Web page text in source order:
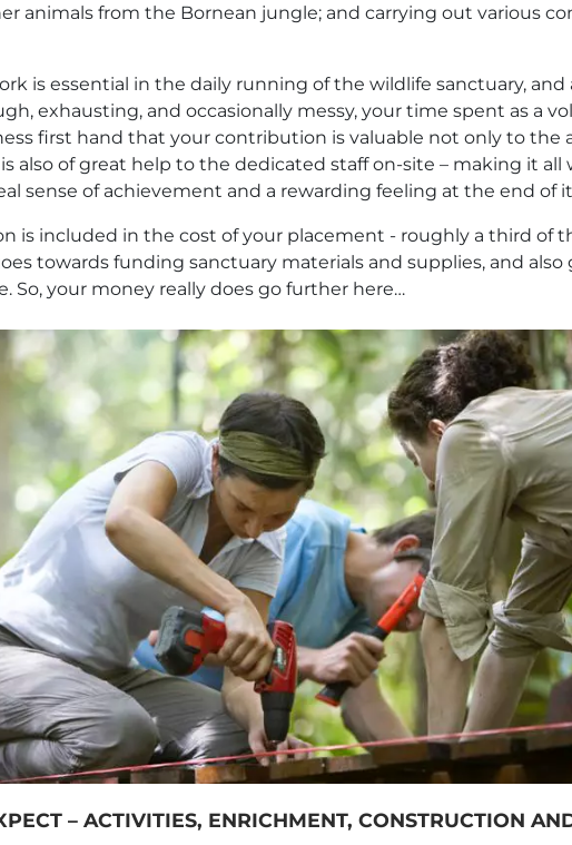
animals from the Bornean jungle; and carrying out various
is essential in the daily running of the wildlife sanctuary,
exhausting, and occasionally messy, your time spent as a
first hand that your contribution is valuable not only to the
also of great help to the dedicated staff on-site – making it all
sense of achievement and a rewarding feeling at the end of
is included in the cost of your placement - roughly a third of
towards funding sanctuary materials and supplies, and also
So, your money really does go further here…
– ACTIVITIES, ENRICHMENT, CONSTRUCTION